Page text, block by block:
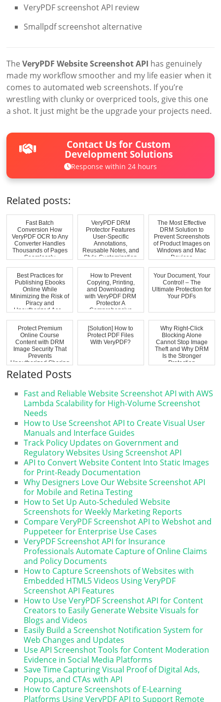
VeryPDF screenshot API review
Smallpdf screenshot alternative
TheVeryPDF Website Screenshot API has genuinely
made my workflow smoother and my life easier when it
comes to automated web screenshots. If you’re
wrestling with clunky or overpriced tools, give this one
a shot. It just might be the upgrade your projects need.
Contact Us for Custom
Development Solutions
Response within 24 hours
Related posts:
Fast Batch
Conversion How
VeryPDF OCR to Any
Converter Handles
Thousands of Pages
Seamlessly
VeryPDF DRM
Protector Features
User-Specific
Annotations,
Reusable Notes, and
Style Customization
The Most Effective
DRM Solution to
Prevent Screenshots
of Product Images on
Windows and Mac
Devices
Best Practices for
Publishing Ebooks
Online While
Minimizing the Risk of
Piracy and
Unauthorized Acc...
How to Prevent
Copying, Printing,
and Downloading
with VeryPDF DRM
Protector A
Comprehensive
Your Document, Your
Control! – The
Ultimate Protection for
Your PDFs
Protect Premium
Online Course
Content with DRM
Image Security That
Prevents
Unauthorized Sharing
[Solution] How to
Protect PDF Files
With VeryPDF?
Why Right-Click
Blocking Alone
Cannot Stop Image
Theft and Why DRM
Is the Stronger
Protection
Related Posts
Fast and Reliable Website Screenshot API with AWS
Lambda Scalability for High-Volume Screenshot
Needs
How to Use Screenshot API to Create Visual User
Manuals and Interface Guides
Track Policy Updates on Government and
Regulatory Websites Using Screenshot API
API to Convert Website Content Into Static Images
for Print-Ready Documentation
Why Designers Love Our Website Screenshot API
for Mobile and Retina Testing
How to Set Up Auto-Scheduled Website
Screenshots for Weekly Marketing Reports
Compare VeryPDF Screenshot API to Webshot and
Puppeteer for Enterprise Use Cases
VeryPDF Screenshot API for Insurance
Professionals Automate Capture of Online Claims
and Policy Documents
How to Capture Screenshots of Websites with
Embedded HTML5 Videos Using VeryPDF
Screenshot API Features
How to Use VeryPDF Screenshot API for Content
Creators to Easily Generate Website Visuals for
Blogs and Videos
Easily Build a Screenshot Notification System for
Web Changes and Updates
Use API Screenshot Tools for Content Moderation
Evidence in Social Media Platforms
Save Time Capturing Visual Proof of Digital Ads,
Popups, and CTAs with API
How to Capture Screenshots of E-Learning
Platforms Using VeryPDF API to Support Remote